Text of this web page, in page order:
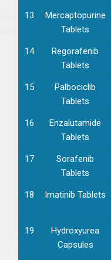
13
Mercaptopurine
Tablets
14
Regorafenib
Tablets
15
Palbociclib
Tablets
16
Enzalutamide
Tablets
17
Sorafenib
Tablets
18 Imatinib Tablets
19
Hydroxyurea
Capsules